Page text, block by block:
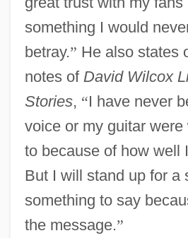
something I would
betray.” He also states
notes of David Wilcox
Stories, “I have never
voice or my guitar
to because of how well
But I will stand up for a
something to say
the message.”